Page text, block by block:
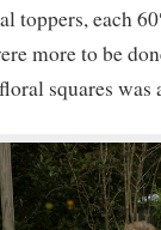
each
more to be
squares was